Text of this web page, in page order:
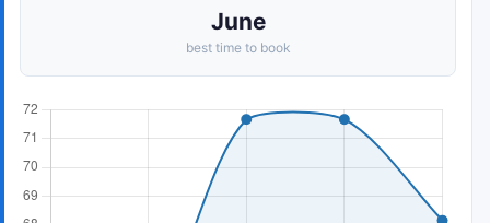
June
best time to book